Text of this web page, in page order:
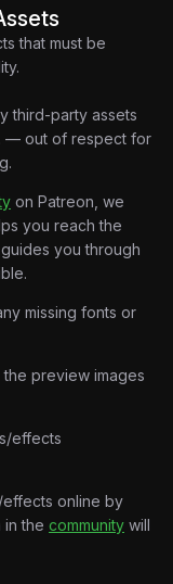
engaging
animated
flows,
interactions to
animation is
motion, allowing
enjoying a
animate
and
professional After
products,
presentations.
by modern
that must be
third-party assets
— out of respect for
on Patreon, we
you reach the
you through
missing fonts or
preview images
effects
online by
the community will